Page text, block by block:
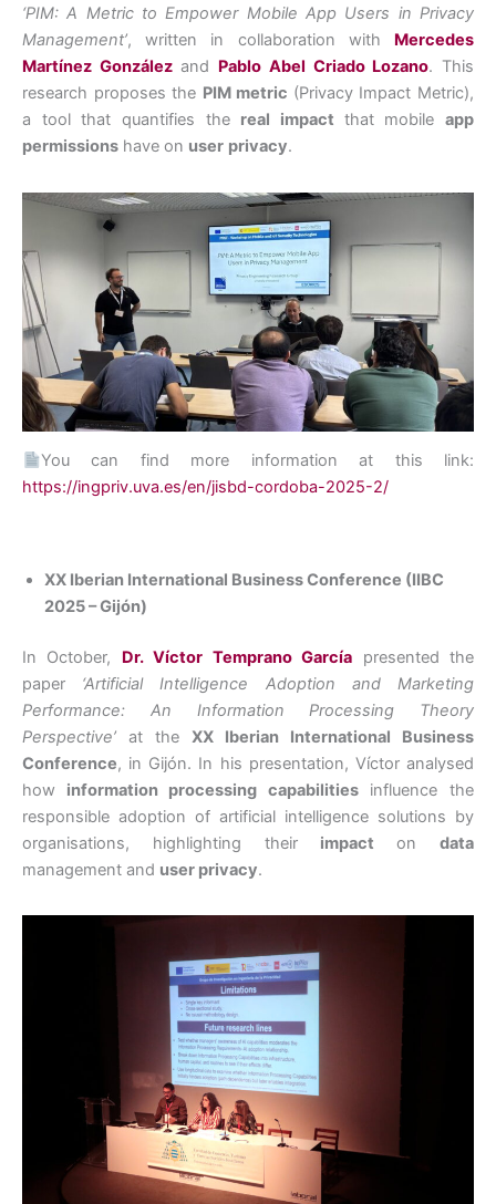
‘PIM: A Metric to Empower Mobile App Users in Privacy
Management’, written in collaboration with Mercedes
Martínez Gonzálezand Pablo Abel Criado Lozano. This
research proposes the PIM metric (Privacy Impact Metric),
a tool that quantifies the real impact that mobileapp
permissions have on user privacy.
You can find more information at this link:
https://ingpriv.uva.es/en/jisbd-cordoba-2025-2/
XX Iberian International Business Conference (IIBC
2025 – Gijón)
In October, Dr. Víctor Temprano García presented the
paper ‘Artificial Intelligence Adoption and Marketing
Performance: An Information Processing Theory
Perspective’at the XX Iberian International Business
Conference, in Gijón. In his presentation, Víctor analysed
how information processing capabilitiesinfluence the
responsible adoption of artificial intelligence solutions by
organisations, highlighting their impactondata
management and user privacy.